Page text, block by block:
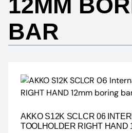
12MM
BAR
AKKO S12K SCLCR 06
TOOLHOLDER RIGHT HAND